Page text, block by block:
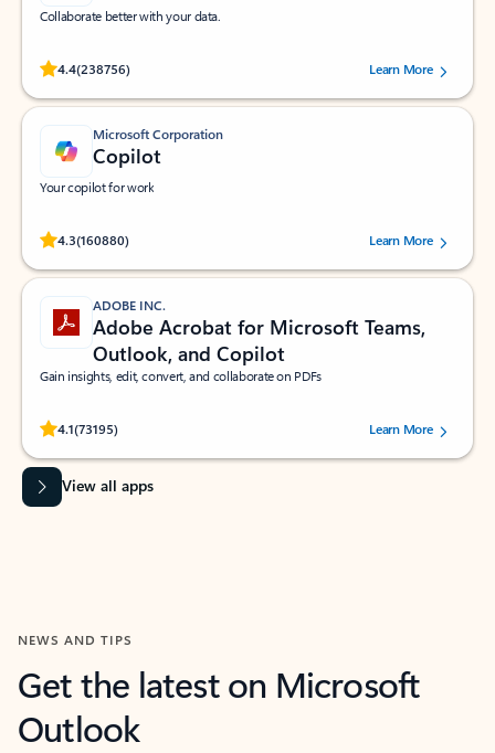
Collaborate better with your data.
4.4(238756)
Rated (#=ratingAverage#) stars out of 5 stars, by 238756 users.
Learn More
Microsoft Corporation
Copilot
Your copilot for work
4.3(160880)
Rated (#=ratingAverage#) stars out of 5 stars, by 160880 users.Learn More
ADOBE INC.
Adobe Acrobat for Microsoft Teams,
Outlook, and Copilot
Gain insights, edit, convert, and collaborate on PDFs
4.1(73195)
Rated (#=ratingAverage#) stars out of 5 stars, by 73195 users.Learn More
View all apps
NEWS AND TIPS
Get the latest on Microsoft
Outlook